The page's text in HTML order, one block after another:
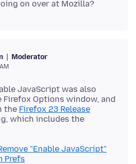
Moderator
JavaScript was also
Firefox Options window, and
the Firefox 23 Release
which includes the
"Enable JavaScript"
Prefs